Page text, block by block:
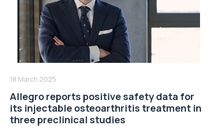
18 March 2025
Allegro reports positive safety data for
its injectable osteoarthritis treatment in
three preclinical studies